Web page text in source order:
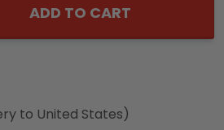
ADD TO CART
to United States)